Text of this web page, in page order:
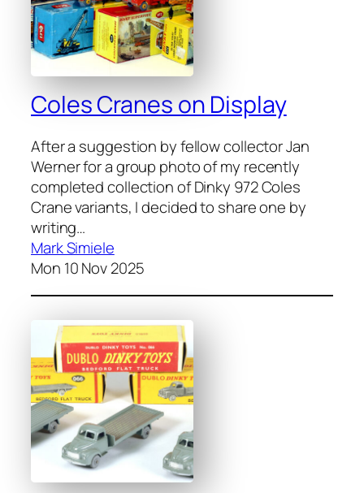
Coles Cranes on Display
After a sug­ges­tion by fel­low col­lec­tor Jan
Wern­er for a group pho­to of my recent­ly
com­plet­ed col­lec­tion of Dinky 972 Coles
Crane vari­ants, I decid­ed to share one by
writ­ing…
Mark Simiele
Mon 10 Nov 2025